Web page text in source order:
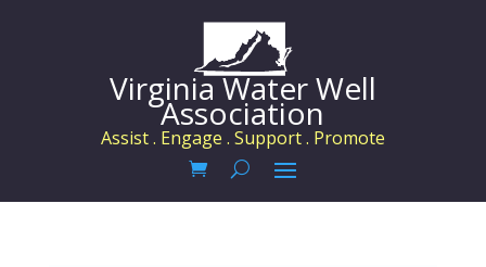
Virginia Water Well
Association
Assist . Engage . Support . Promote